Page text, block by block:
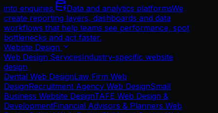
into enquiries.
Data and analytics platformsWe
create reporting layers, dashboards and data
workflows that help teams see performance, spot
bottlenecks and act faster.
Website Design
Web Design ServicesIndustry-specific website
design
Dental Web DesignLaw Firm Web
DesignRecruitment Agency Web DesignSmall
Business Website DesignTAFE Web Design &
DevelopmentFinancial Advisors & Planners Web